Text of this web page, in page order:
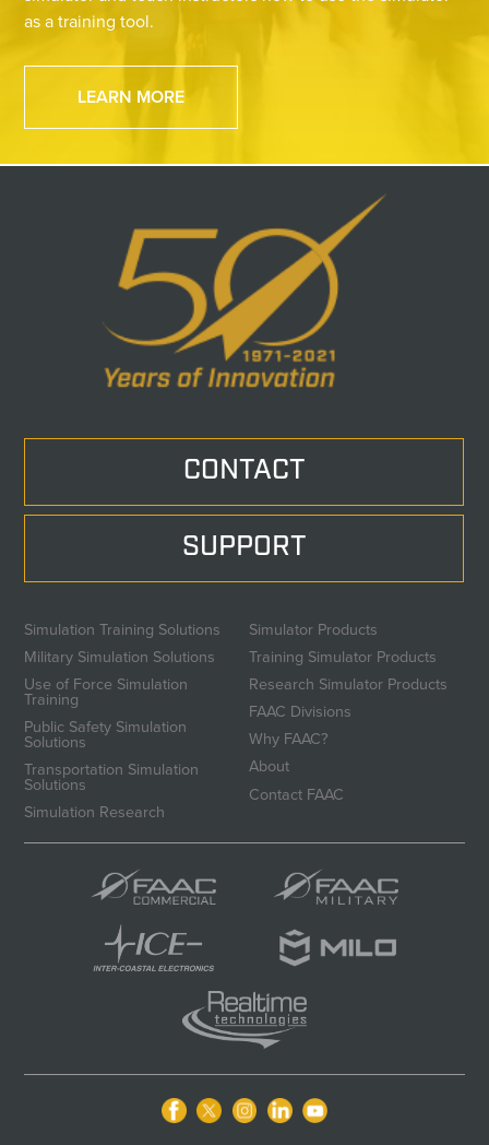
as a training tool.
LEARN MORE
CONTACT
SUPPORT
Simulation Training Solutions
Military Simulation Solutions
Use of Force Simulation
Training
Public Safety Simulation
Solutions
Transportation Simulation
Solutions
Simulation Research
Simulator Products
Training Simulator Products
Research Simulator Products
FAAC Divisions
Why FAAC?
About
Contact FAAC